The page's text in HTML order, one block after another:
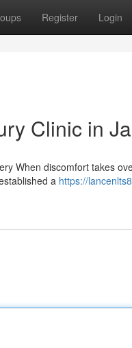
Register Login
Clinic in
When discomfort takes
a https://